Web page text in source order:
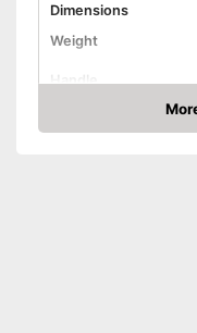
Dimensions
Weight
Handle
Check Price